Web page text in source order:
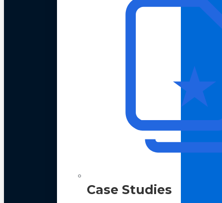
Case Studies